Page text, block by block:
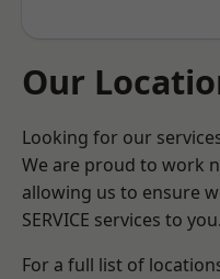
Our
Looking for our
We are proud to work
allowing us to ensure
SERVICE services to you.
For a full list of